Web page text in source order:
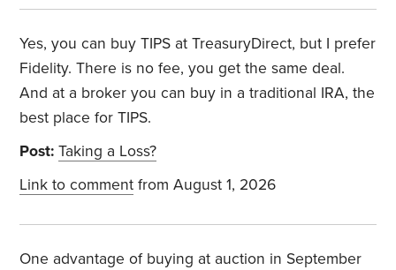
Yes, you can buy TIPS at TreasuryDirect, but I prefer
Fidelity. There is no fee, you get the same deal.
And at a broker you can buy in a traditional IRA, the
best place for TIPS.
Post: Taking a Loss?
Link to comment from August 1, 2026
One advantage of buying at auction in September